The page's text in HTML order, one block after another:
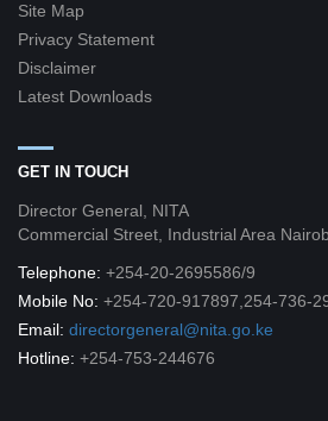
Site Map
Privacy Statement
Disclaimer
Latest Downloads
GET IN TOUCH
Director General, NITA
Commercial Street, Industrial Area
Telephone: +254-20-2695586/9
Mobile No: +254-720-917897,254-736-
Email: directorgeneral@nita.go.ke
Hotline: +254-753-244676